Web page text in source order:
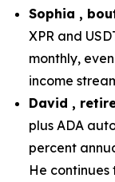
Sophia ,
XPR and
monthly,
income
David ,
plus ADA
percent
He